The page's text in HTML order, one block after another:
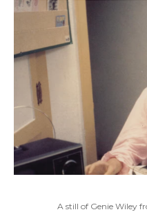
A still of Genie Wiley